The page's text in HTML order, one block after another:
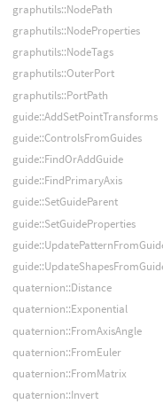
graphutils::NodePath
graphutils::NodeProperties
graphutils::NodeTags
graphutils::OuterPort
graphutils::PortPath
guide::AddSetPointTransforms
guide::ControlsFromGuides
guide::FindOrAddGuide
guide::FindPrimaryAxis
guide::SetGuideParent
guide::SetGuideProperties
quaternion::Distance
quaternion::Exponential
quaternion::FromAxisAngle
quaternion::FromEuler
quaternion::FromMatrix
quaternion::Invert